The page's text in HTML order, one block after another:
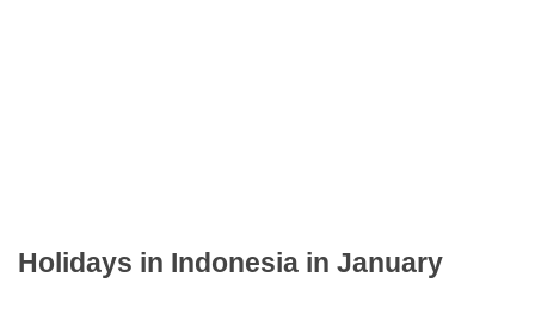
Holidays in Indonesia in January